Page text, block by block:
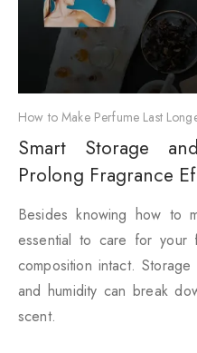
How to Make Perfume Last
Smart Storage
Prolong Fragrance
Besides knowing how to
essential to care for your
composition intact.
and humidity can break
scent.